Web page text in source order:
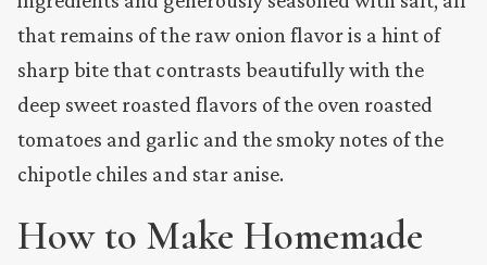
that remains of the raw onion flavor is a hint of
sharp bite that contrasts beautifully with the
deep sweet roasted flavors of the oven roasted
tomatoes and garlic and the smoky notes of the
chipotle chiles and star anise.
How to Make Homemade